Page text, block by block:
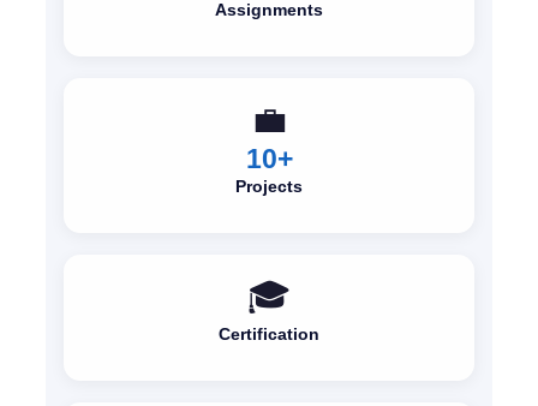
Assignments
💼
10+
Projects
🎓
Certification